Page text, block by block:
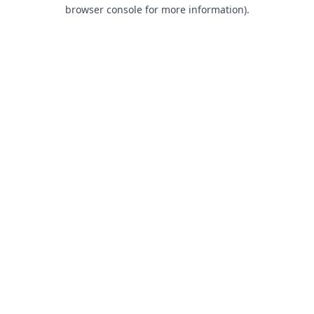
browser console for more information).